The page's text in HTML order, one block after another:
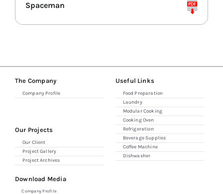
Storage & Shelving
Spaceman
The Company
Company Profile
Our Projects
Our Client
Project Gallery
Project Archives
Download Media
Company Profile
Useful Links
Food Preparation
Laundry
Modular Cooking
Cooking Oven
Refrigeration
Beverage Supplies
Coffee Machine
Dishwasher